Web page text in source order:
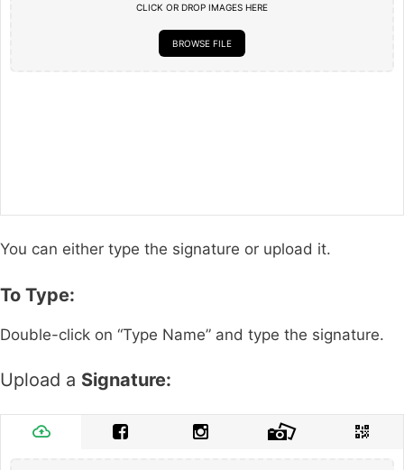
CLICK OR DROP IMAGES HERE
BROWSE FILE
You can either type the signature or upload it.
To Type:
Double-click on “Type Name” and type the signature.
Upload a Signature: